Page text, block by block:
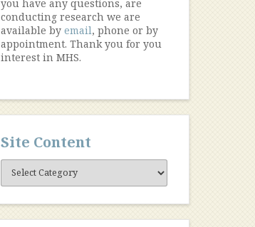
you have any questions, are
conducting research we are
available by email, phone or by
appointment. Thank you for you
interest in MHS.
Site Content
Site
Content